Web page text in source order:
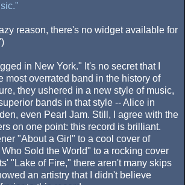
reason, there's no widget available for
in New York." It's no secret that I
most overrated band in the history of
they ushered in a new style of music,
bands in that style -- Alice in
even Pearl Jam. Still, I agree with the
on one point: this record is brilliant.
"About a Girl" to a cool cover of
Sold the World" to a rocking cover
"Lake of Fire," there aren't many skips
an artistry that I didn't believe